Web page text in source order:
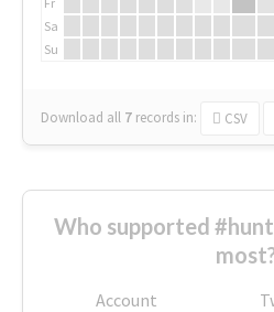
Sa
Su
Download all 7 records in: CSV
Who supported
Account